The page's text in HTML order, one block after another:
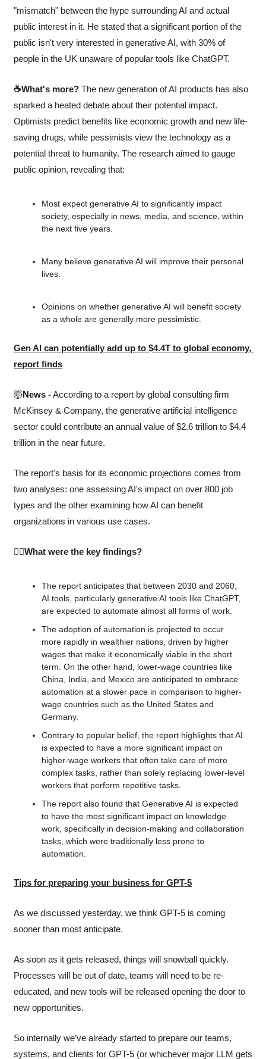
"mismatch" between the hype surrounding AI and actual
public interest in it. He stated that a significant portion of the
public isn't very interested in generative AI, with 30% of
people in the UK unaware of popular tools like ChatGPT.
☕What's more? The new generation of AI products has also
sparked a heated debate about their potential impact.
Optimists predict benefits like economic growth and new life-
saving drugs, while pessimists view the technology as a
potential threat to humanity. The research aimed to gauge
public opinion, revealing that:
Most expect generative AI to significantly impact
society, especially in news, media, and science, within
the next five years.
Many believe generative AI will improve their personal
lives.
Opinions on whether generative AI will benefit society
as a whole are generally more pessimistic.
Gen AI can potentially add up to $4.4T to global economy,
report finds
🤯News - According to a report by global consulting firm
McKinsey & Company, the generative artificial intelligence
sector could contribute an annual value of $2.6 trillion to $4.4
trillion in the near future.
The report's basis for its economic projections comes from
two analyses: one assessing AI's impact on over 800 job
types and the other examining how AI can benefit
organizations in various use cases.
🕵️‍♂️What were the key findings?
The report anticipates that between 2030 and 2060,
AI tools, particularly generative AI tools like ChatGPT,
are expected to automate almost all forms of work.
The adoption of automation is projected to occur
more rapidly in wealthier nations, driven by higher
wages that make it economically viable in the short
term. On the other hand, lower-wage countries like
China, India, and Mexico are anticipated to embrace
automation at a slower pace in comparison to higher-
wage countries such as the United States and
Germany.
Contrary to popular belief, the report highlights that AI
is expected to have a more significant impact on
higher-wage workers that often take care of more
complex tasks, rather than solely replacing lower-level
workers that perform repetitive tasks.
The report also found that Generative AI is expected
to have the most significant impact on knowledge
work, specifically in decision-making and collaboration
tasks, which were traditionally less prone to
automation.
Tips for preparing your business for GPT-5
As we discussed yesterday, we think GPT-5 is coming
sooner than most anticipate.
As soon as it gets released, things will snowball quickly.
Processes will be out of date, teams will need to be re-
educated, and new tools will be released opening the door to
new opportunities.
So internally we’ve already started to prepare our teams,
systems, and clients for GPT-5 (or whichever major LLM gets